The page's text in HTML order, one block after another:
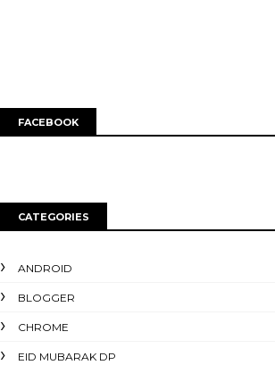
FACEBOOK
CATEGORIES
ANDROID
BLOGGER
CHROME
EID MUBARAK DP